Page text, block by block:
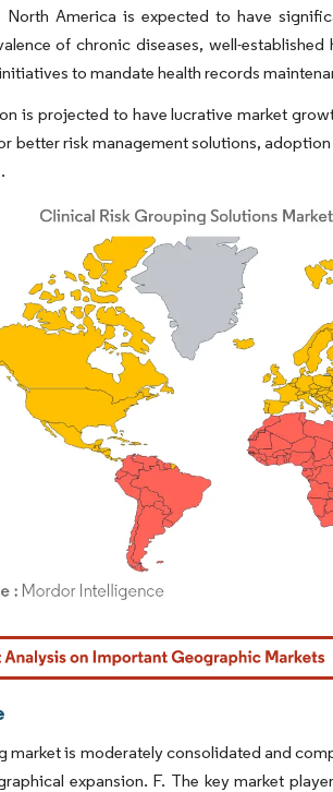
North America is expected to have
of chronic diseases, well-
to mandate health records
is projected to have lucrative market
better risk management solutions,
attribution under CC BY 4.0.
market is moderately consolidated and
expansion. F. The key market